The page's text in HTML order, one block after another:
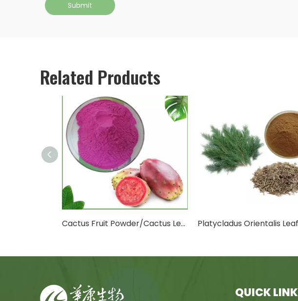
Submit
Related Products
Platycladus Orientalis Leaf Extract Powder D-Mannose
QUICK